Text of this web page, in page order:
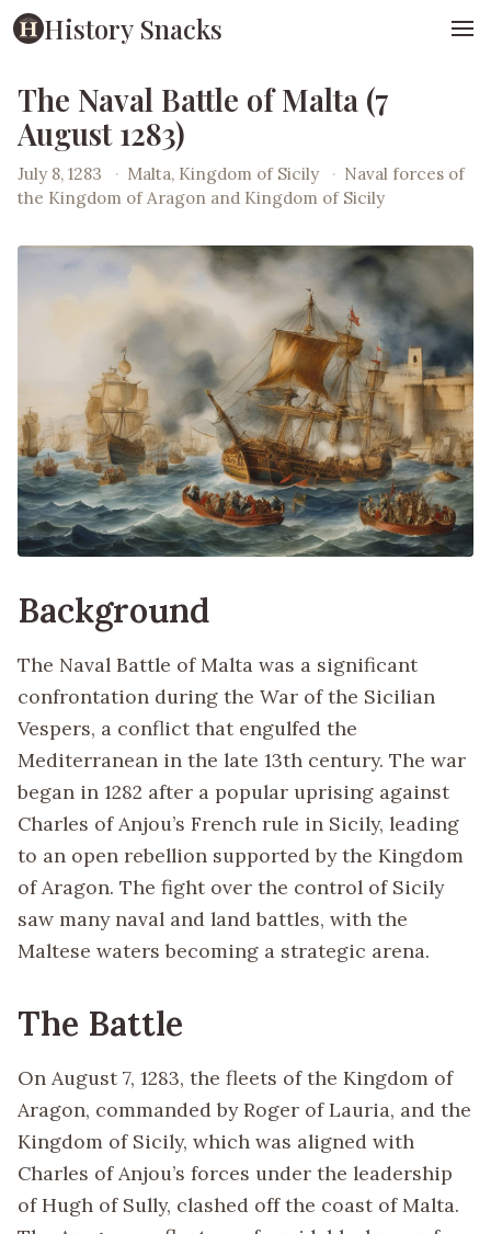
History Snacks
The Naval Battle of Malta (7
August 1283)
July 8, 1283 · Malta, Kingdom of Sicily · Naval forces of
the Kingdom of Aragon and Kingdom of Sicily
Background
The Naval Battle of Malta was a significant
confrontation during the War of the Sicilian
Vespers, a conflict that engulfed the
Mediterranean in the late 13th century. The war
began in 1282 after a popular uprising against
Charles of Anjou’s French rule in Sicily, leading
to an open rebellion supported by the Kingdom
of Aragon. The fight over the control of Sicily
saw many naval and land battles, with the
Maltese waters becoming a strategic arena.
The Battle
On August 7, 1283, the fleets of the Kingdom of
Aragon, commanded by Roger of Lauria, and the
Kingdom of Sicily, which was aligned with
Charles of Anjou’s forces under the leadership
of Hugh of Sully, clashed off the coast of Malta.